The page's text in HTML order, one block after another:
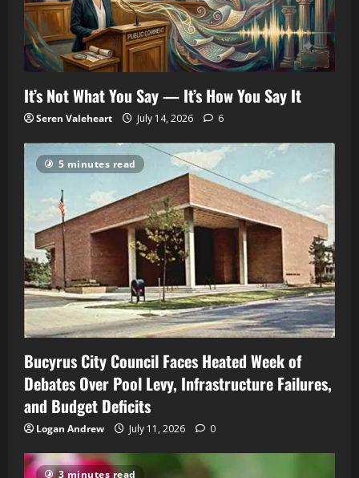
It’s Not What You Say — It’s How You Say It
Seren Valeheart July 14, 2026 6
5 minutes read
Bucyrus City Council Faces Heated Week of
Debates Over Pool Levy, Infrastructure Failures,
and Budget Deficits
Logan Andrew July 11, 2026 0
3 minutes read